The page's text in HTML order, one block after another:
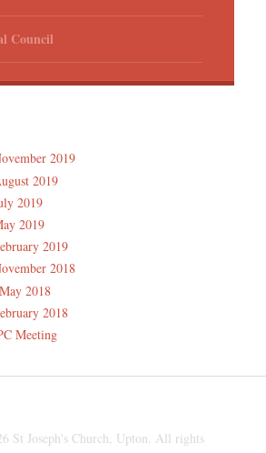
Council
2019
2019
2019
2019
2019
2018
2018
2018
Meeting
St Joseph's Church, Upton. All rights